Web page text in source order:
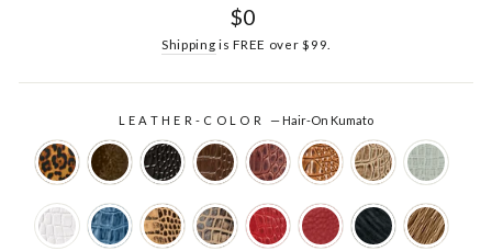
Regular
$0
Shipping is FREE over $99.
LEATHER-COLOR— Hair-On Kumato